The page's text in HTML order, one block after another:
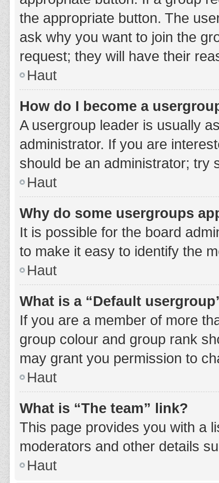
the appropriate button. The
ask why you want to join the
request; they will have their
Haut
How do I become a
A usergroup leader is usually
administrator. If you are
should be an administrator; try
Haut
Why do some usergroups
It is possible for the board
to make it easy to identify the
Haut
What is a “Default
If you are a member of more
group colour and group rank
may grant you permission to
Haut
What is “The team” link?
This page provides you with a
moderators and other details
Haut